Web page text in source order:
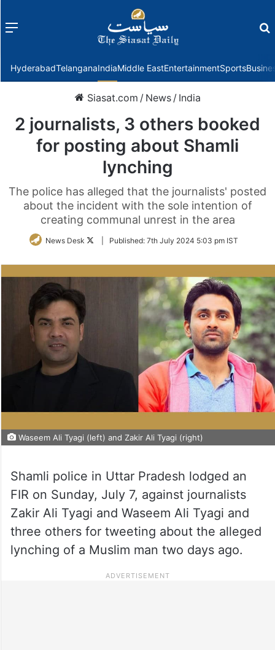
Menu
HyderabadTelanganaIndiaMiddle EastEntertainmentSports
Siasat.com / News / India
2 journalists, 3 others booked
for posting about Shamli
lynching
The police has alleged that the journalists' posted
about the incident with the sole intention of
creating communal unrest in the area
News Desk
FollowPublished: 7th July 2024 5:03 pm IST
Waseem Ali Tyagi (left) and Zakir Ali Tyagi (right)
Shamli police in Uttar Pradesh lodged an
FIR on Sunday, July 7, against journalists
Zakir Ali Tyagi and Waseem Ali Tyagi and
three others for tweeting about the alleged
lynching of a Muslim man two days ago.